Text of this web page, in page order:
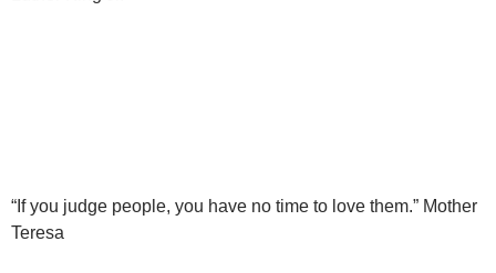
“If you judge people, you have no time to love them.” Mother
Teresa